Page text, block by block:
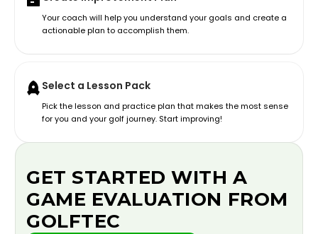
Your coach will help you understand your goals and create a
actionable plan to accomplish them.
Select a Lesson Pack
Pick the lesson and practice plan that makes the most sense
for you and your golf journey. Start improving!
GET STARTED WITH A
GAME EVALUATION FROM
GOLFTEC